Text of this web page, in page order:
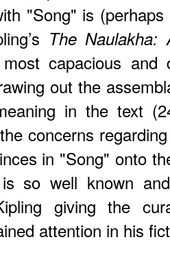
"Song" is
The
capacious
out the
in the text
concerns
in "Song" onto
so well known
giving the
attention in his